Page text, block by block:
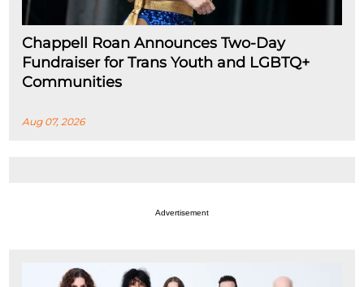
Chappell Roan Announces Two-Day
Fundraiser for Trans Youth and LGBTQ+
Communities
Aug 07, 2026
Advertisement